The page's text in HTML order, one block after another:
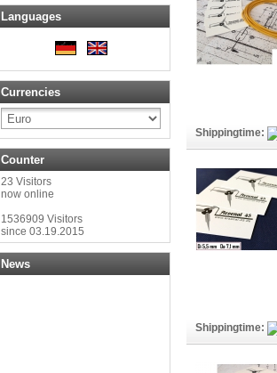
Shippingtime:
Shippingtime:
Languages
Currencies
Counter
23 Visitors
now online
1536909 Visitors
since 03.19.2015
News